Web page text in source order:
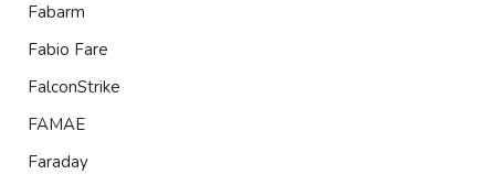
Fabarm
Fabio Fare
FalconStrike
FAMAE
Faraday